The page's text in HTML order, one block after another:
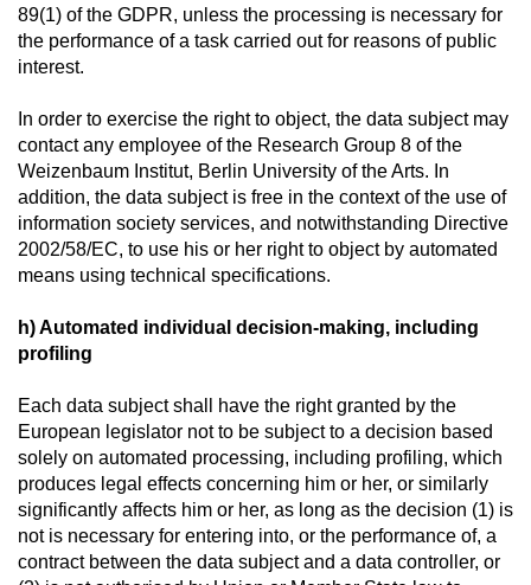
89(1) of the GDPR, unless the processing is necessary for
the performance of a task carried out for reasons of public
interest.
In order to exercise the right to object, the data subject may
contact any employee of the Research Group 8 of the
Weizenbaum Institut, Berlin University of the Arts. In
addition, the data subject is free in the context of the use of
information society services, and notwithstanding Directive
2002/58/EC, to use his or her right to object by automated
means using technical specifications.
h) Automated individual decision-making, including
profiling
Each data subject shall have the right granted by the
European legislator not to be subject to a decision based
solely on automated processing, including profiling, which
produces legal effects concerning him or her, or similarly
significantly affects him or her, as long as the decision (1) is
not is necessary for entering into, or the performance of, a
contract between the data subject and a data controller, or